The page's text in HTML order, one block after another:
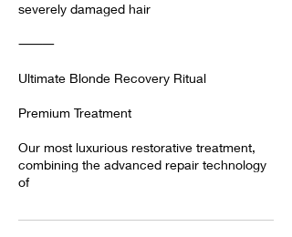
severely damaged hair
⸻
Ultimate Blonde Recovery Ritual
Premium Treatment
Our most luxurious restorative treatment,
combining the advanced repair technology
of